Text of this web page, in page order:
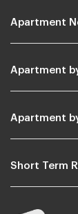
Apartment
Apartment
Apartment
Short Term